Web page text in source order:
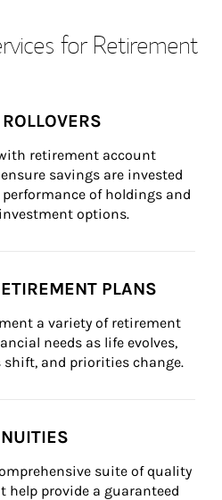
for Retirement
retirement account
savings are invested
of holdings and
options.
PLANS
a variety of retirement
needs as life evolves,
and priorities change.
suite of quality
provide a guaranteed